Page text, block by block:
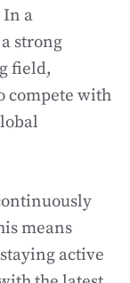
In a
strong
field,
compete with
means
active